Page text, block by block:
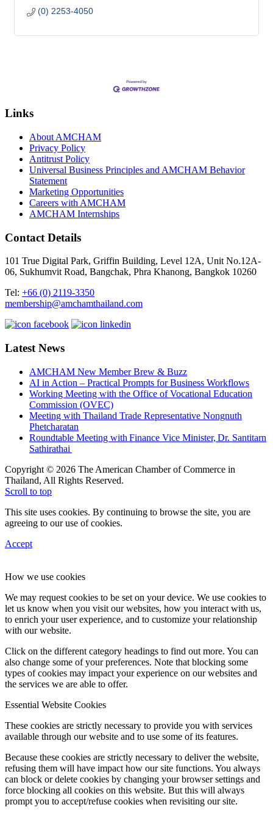
(0) 2253-4050
Links
About AMCHAM
Privacy Policy
Antitrust Policy
Universal Business Principles and AMCHAM Behavior
Statement
Marketing Opportunities
Careers with AMCHAM
AMCHAM Internships
Contact Details
101 True Digital Park, Griffin Building, Level 12A, Unit No.12A-
06, Sukhumvit Road, Bangchak, Phra Khanong, Bangkok 10260
Tel: +66 (0) 2119-3350
membership@amchamthailand.com
Latest News
AMCHAM New Member Brew & Buzz
AI in Action – Practical Prompts for Business Workflows
Working Meeting with the Office of Vocational Education
Commission (OVEC)
Meeting with Thailand Trade Representative Nongnuth
Phetcharatan
Roundtable Meeting with Finance Vice Minister, Dr. Santitarn
Sathirathai
Copyright © 2026 The American Chamber of Commerce in
Thailand, All Rights Reserved.
Scroll to top
This site uses cookies. By continuing to browse the site, you are
agreeing to our use of cookies.
Accept
How we use cookies
We may request cookies to be set on your device. We use cookies to
let us know when you visit our websites, how you interact with us,
to enrich your user experience, and to customize your relationship
with our website.
Click on the different category headings to find out more. You can
also change some of your preferences. Note that blocking some
types of cookies may impact your experience on our websites and
the services we are able to offer.
Essential Website Cookies
These cookies are strictly necessary to provide you with services
available through our website and to use some of its features.
Because these cookies are strictly necessary to deliver the website,
refusing them will have impact how our site functions. You always
can block or delete cookies by changing your browser settings and
force blocking all cookies on this website. But this will always
prompt you to accept/refuse cookies when revisiting our site.